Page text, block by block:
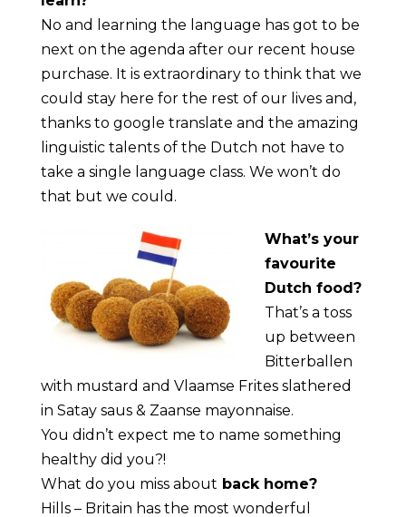
No and learning the language has got to be
next on the agenda after our recent house
purchase. It is extraordinary to think that we
could stay here for the rest of our lives and,
thanks to google translate and the amazing
linguistic talents of the Dutch not have to
take a single language class. We won’t do
that but we could.
What’s your
favourite
Dutch food?
That’s a toss
up between
Bitterballen
with mustard and Vlaamse Frites slathered
in Satay saus & Zaanse mayonnaise.
You didn’t expect me to name something
healthy did you?!
What do you miss about back home?
Hills – Britain has the most wonderful